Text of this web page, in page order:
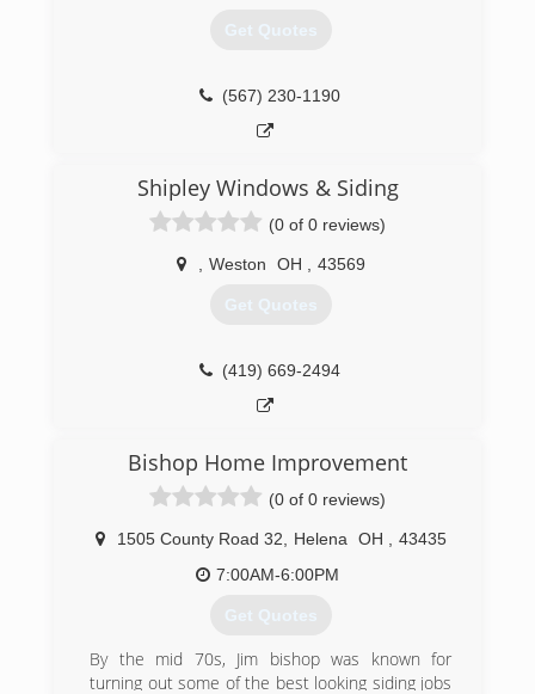
Get Quotes
(567) 230-1190
Shipley Windows & Siding
(0 of 0 reviews)
Weston OH 43569
Get Quotes
(419) 669-2494
Bishop Home Improvement
(0 of 0 reviews)
1505 County Road 32 Helena OH
43435
7:00AM-6:00PM
Get Quotes
By the mid 70s, Jim bishop was known for
turning out some of the best looking siding jobs